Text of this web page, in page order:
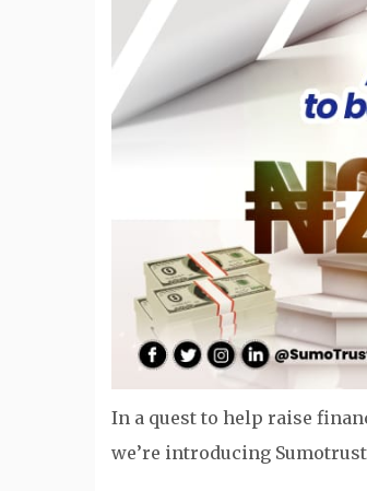
In a quest to help raise
we’re introducing